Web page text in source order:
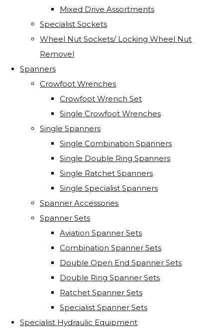
Mixed Drive Assortments
Specialist Sockets
Wheel Nut Sockets/ Locking Wheel Nut
Removel
Spanners
Crowfoot Wrenches
Crowfoot Wrench Set
Single Crowfoot Wrenches
Single Spanners
Single Combination Spanners
Single Double Ring Spanners
Single Ratchet Spanners
Single Specialist Spanners
Spanner Accessories
Spanner Sets
Aviation Spanner Sets
Combination Spanner Sets
Double Open End Spanner Sets
Double Ring Spanner Sets
Ratchet Spanner Sets
Specialist Spanner Sets
Specialist Hydraulic Equipment